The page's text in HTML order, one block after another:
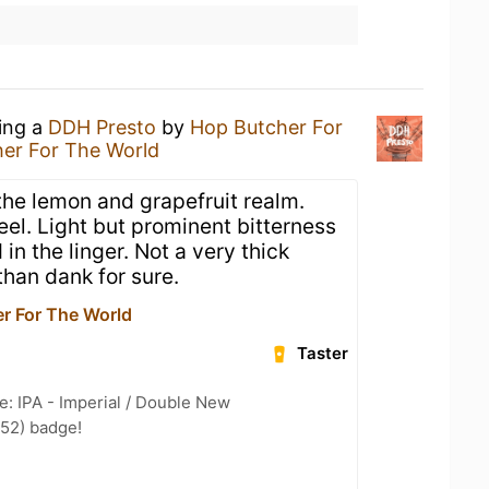
a DDH Presto by Hop Butcher For
For The World
lemon and grapefruit realm.
Light but prominent bitterness
the linger. Not a very thick
dank for sure.
For The World
Taster
IPA - Imperial / Double New
badge!